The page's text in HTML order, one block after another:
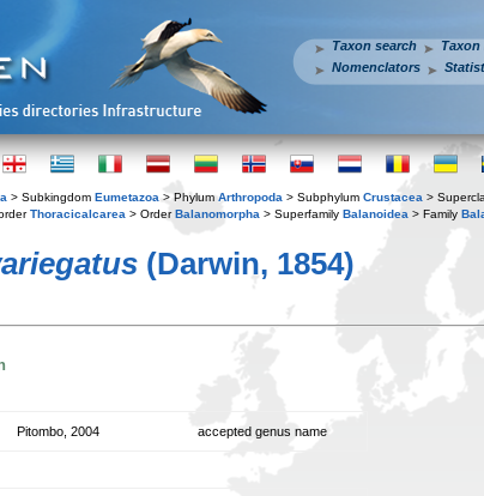
Taxon search Taxon
Nomenclators
> Subkingdom Eumetazoa > Phylum Arthropoda > Subphylum Crustacea >
Thoracicalcarea > OrderBalanomorpha > Superfamily Balanoidea > Family
(Darwin, 1854)
Pitombo, 2004 accepted genus name